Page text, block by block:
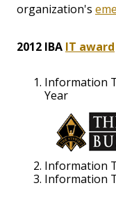
organization's
2012 IBA IT award
Information
Year
Information
Information